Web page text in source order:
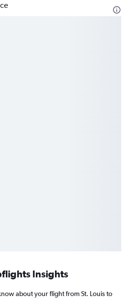
Insights
about your flight from St. Louis to